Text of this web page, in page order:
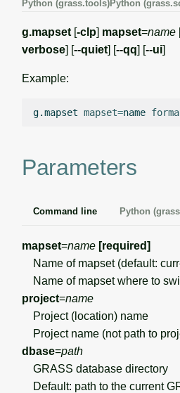
Python (grass.tools)Python
g.mapset [-clp] mapset=name
verbose] [--quiet] [--qq] [--ui]
Example:
g.mapset mapset=name
Parameters
Command line Python
mapset=name [required]
Name of mapset (default:
Name of mapset where to
project=name
Project (location) name
Project name (not path to
dbase=path
GRASS database directory
Default: path to the current